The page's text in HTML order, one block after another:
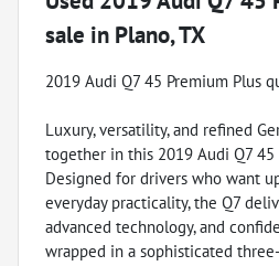
sale in Plano, TX
2019 Audi Q7 45 Premium Plus
Luxury, versatility, and refined
together in this 2019 Audi Q7 45
Designed for drivers who want
everyday practicality, the Q7
advanced technology, and
wrapped in a sophisticated